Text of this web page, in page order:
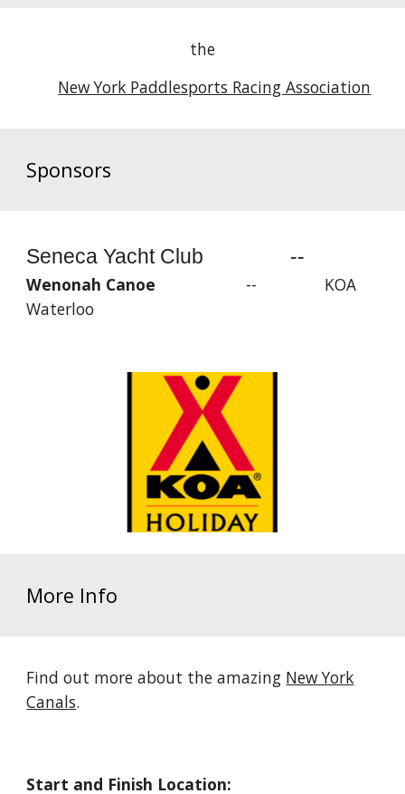
the
New York Paddlesports Racing Association
Sponsors
Seneca Yacht Club --
Wenonah Canoe -- KOA
Waterloo
More Info
Find out more about the amazing New York
Canals.
Start and Finish Location: